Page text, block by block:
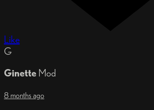
Like
G
Ginette Mod
8 months ago